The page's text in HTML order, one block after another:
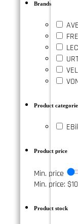
Brands
Product
Product price
Min. price
Min. price:
Product stock